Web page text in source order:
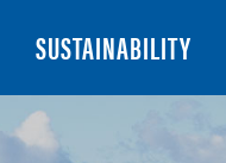
SUSTAINABILITY